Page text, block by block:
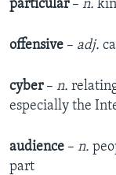
particular – n.
offensive – adj.
cyber – n.
especially the
audience – n.
part